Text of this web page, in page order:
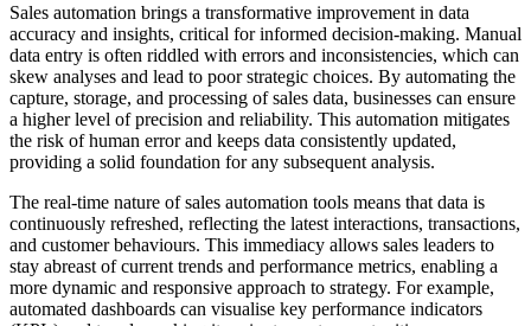
Sales automation brings a transformative improvement in data
accuracy and insights, critical for informed decision-making. Manual
data entry is often riddled with errors and inconsistencies, which can
skew analyses and lead to poor strategic choices. By automating the
capture, storage, and processing of sales data, businesses can ensure
a higher level of precision and reliability. This automation mitigates
the risk of human error and keeps data consistently updated,
providing a solid foundation for any subsequent analysis.
The real-time nature of sales automation tools means that data is
continuously refreshed, reflecting the latest interactions, transactions,
and customer behaviours. This immediacy allows sales leaders to
stay abreast of current trends and performance metrics, enabling a
more dynamic and responsive approach to strategy. For example,
automated dashboards can visualise key performance indicators